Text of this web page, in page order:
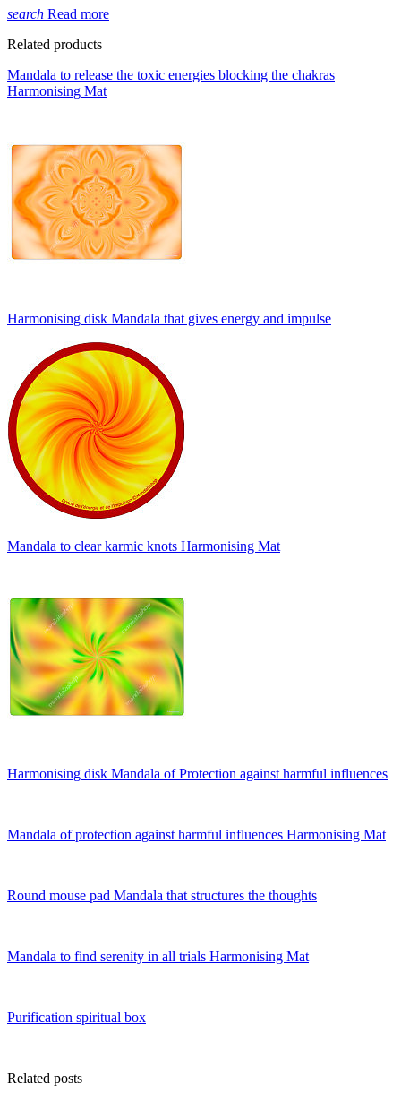
search Read more
Related products
Mandala to release the toxic energies blocking the chakras
Harmonising Mat
Harmonising disk Mandala that gives energy and impulse
Mandala to clear karmic knots Harmonising Mat
Harmonising disk Mandala of Protection against harmful influences
Mandala of protection against harmful influences Harmonising Mat
Round mouse pad Mandala that structures the thoughts
Mandala to find serenity in all trials Harmonising Mat
Purification spiritual box
Related posts